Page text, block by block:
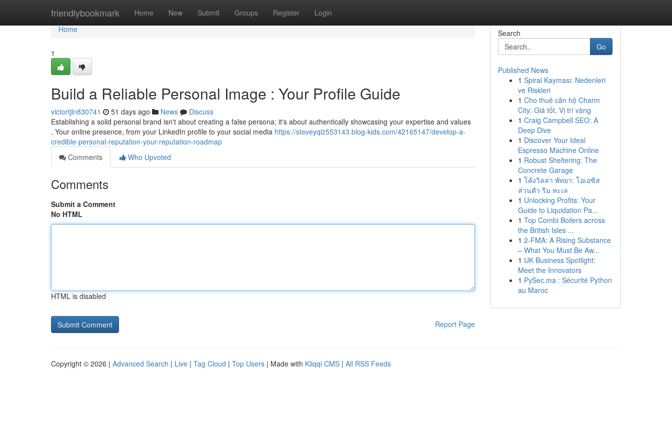
friendlybookmark Home New Submit Groups Register Login
Home
Home
1
Build a Reliable Personal Image : Your Profile Guide
victortjln830741 51 days ago News
Discuss
Establishing a solid personal brand isn't about creating a false persona; it's about authentically showcasing your expertise and values
. Your online presence, from your LinkedIn profile to your social media https://steveyqlz553143.blog-kids.com/42165147/develop-a-
credible-personal-reputation-your-reputation-roadmap
Comments
Who Upvoted
Comments
Submit a Comment
No HTML
HTML is disabled
Report Page
Search
Go
Published News
1 Spiral Kayması: Nedenleri
ve Riskleri
1 Cho thuê căn hộ Charm
City: Giá tốt, Vị trí vàng
1 Craig Campbell SEO: A
Deep Dive
1 Discover Your Ideal
Espresso Machine Online
1 Robust Sheltering: The
Concrete Garage
1 โค้งวิลล่า พัทยา: โอเอซิส
ส่วนตัว ริม ทะเล
1 Unlocking Profits: Your
Guide to Liquidation Pa...
1 Top Combi Boilers across
the British Isles ...
1 2-FMA: A Rising Substance
– What You Must Be Aw...
1 UK Business Spotlight:
Meet the Innovators
1 PySec.ma : Sécurité Python
au Maroc
Copyright © 2026 | Advanced Search | Live | Tag Cloud | Top Users | Made with Kliqqi CMS | All RSS Feeds